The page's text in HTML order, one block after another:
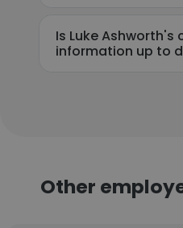
Is Luke Ashworth's
information up to
Other